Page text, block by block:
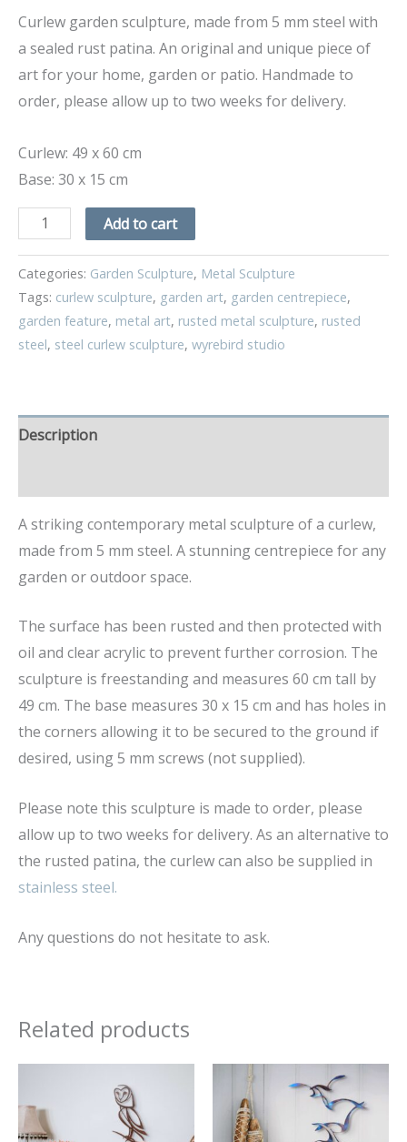
Curlew garden sculpture, made from 5 mm steel with
a sealed rust patina. An original and unique piece of
art for your home, garden or patio. Handmade to
order, please allow up to two weeks for delivery.
Curlew: 49 x 60 cm
Base: 30 x 15 cm
Add to cart
Categories: Garden Sculpture, Metal Sculpture
Tags: curlew sculpture, garden art, garden centrepiece,
garden feature, metal art, rusted metal sculpture, rusted
steel, steel curlew sculpture, wyrebird studio
Description
A striking contemporary metal sculpture of a curlew,
made from 5 mm steel. A stunning centrepiece for any
garden or outdoor space.
The surface has been rusted and then protected with
oil and clear acrylic to prevent further corrosion. The
sculpture is freestanding and measures 60 cm tall by
49 cm. The base measures 30 x 15 cm and has holes in
the corners allowing it to be secured to the ground if
desired, using 5 mm screws (not supplied).
Please note this sculpture is made to order, please
allow up to two weeks for delivery. As an alternative to
the rusted patina, the curlew can also be supplied in
stainless steel.
Any questions do not hesitate to ask.
Related products